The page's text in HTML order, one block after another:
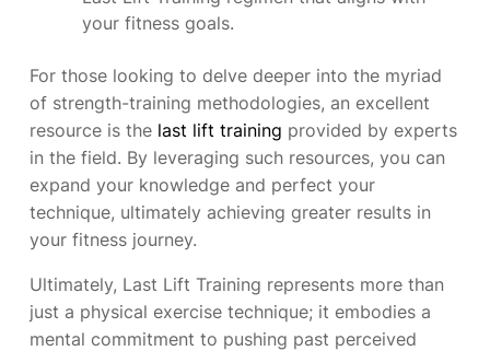
your fitness goals.
For those looking to delve deeper into the myriad
of strength-training methodologies, an excellent
resource is the last lift training provided by experts
in the field. By leveraging such resources, you can
expand your knowledge and perfect your
technique, ultimately achieving greater results in
your fitness journey.
Ultimately, Last Lift Training represents more than
just a physical exercise technique; it embodies a
mental commitment to pushing past perceived